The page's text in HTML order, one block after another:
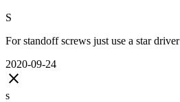
S
For standoff screws just use a star
2020-09-24
close
s